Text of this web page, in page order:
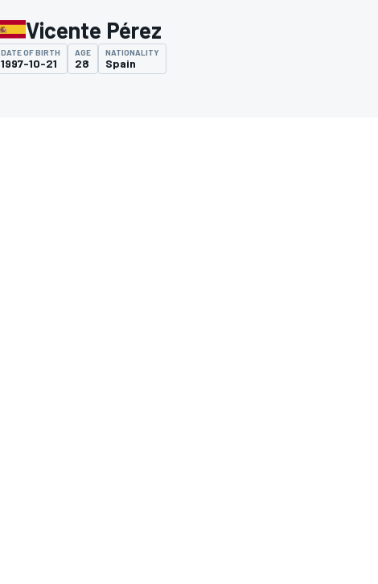
Vicente Pérez
DATE OF BIRTH
1997-10-21
AGE
28
NATIONALITY
Spain